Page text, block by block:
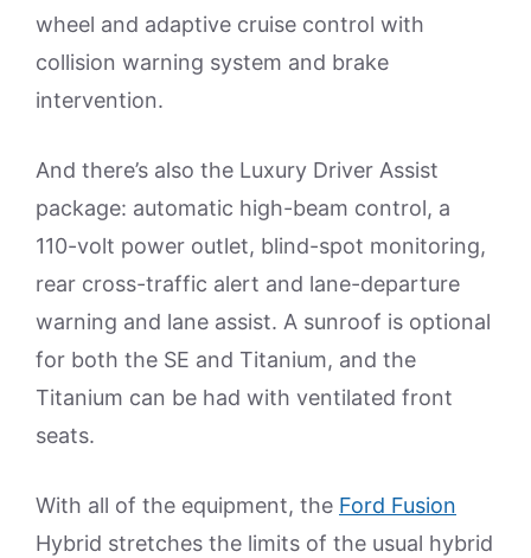
wheel and adaptive cruise control with
collision warning system and brake
intervention.
And there’s also the Luxury Driver Assist
package: automatic high-beam control, a
110-volt power outlet, blind-spot monitoring,
rear cross-traffic alert and lane-departure
warning and lane assist. A sunroof is optional
for both the SE and Titanium, and the
Titanium can be had with ventilated front
seats.
With all of the equipment, the Ford Fusion
Hybrid stretches the limits of the usual hybrid